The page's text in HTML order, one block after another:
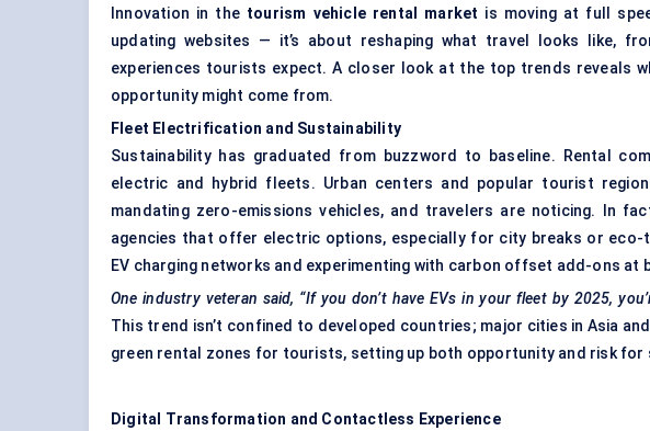
Innovation in the tourism vehicle rental market is moving at full
updating websites — it’s about reshaping what travel looks like,
experiences tourists expect. A closer look at the top trends reveals
opportunity might come from.
Fleet Electrification and Sustainability
Sustainability has graduated from buzzword to baseline. Rental
electric and hybrid fleets. Urban centers and popular tourist
mandating zero-emissions vehicles, and travelers are noticing. In
agencies that offer electric options, especially for city breaks or
EV charging networks and experimenting with carbon offset add-ons at
One industry veteran said, “If you don’t have EVs in your fleet by 2025,
This trend isn’t confined to developed countries; major cities in Asia
green rental zones for tourists, setting up both opportunity and risk for
Digital Transformation and Contactless Experience